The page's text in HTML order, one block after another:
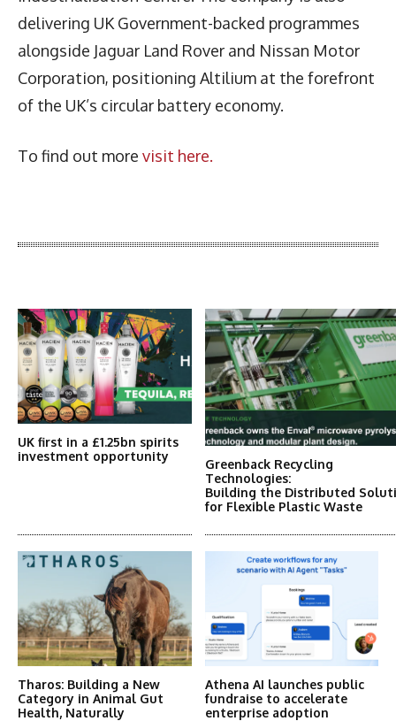
delivering UK Government-backed programmes
alongside Jaguar Land Rover and Nissan Motor
Corporation, positioning Altilium at the forefront
of the UK’s circular battery economy.
To find out more visit here.
UK first in a £1.25bn spirits
investment opportunity
Greenback Recycling
Technologies:
Building the Distributed
for Flexible Plastic Waste
Tharos: Building a New
Category in Animal Gut
Health, Naturally
Athena AI launches public
fundraise to accelerate
enterprise adoption